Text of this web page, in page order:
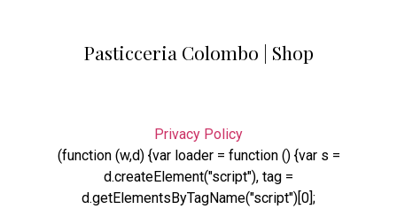
Pasticceria Colombo | Shop
Privacy Policy
(function (w,d) {var loader = function () {var s =
d.createElement("script"), tag =
d.getElementsByTagName("script")[0];